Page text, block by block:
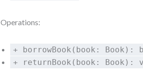
Operations:
+ borrowBook(book: Book):
+ returnBook(book: Book):